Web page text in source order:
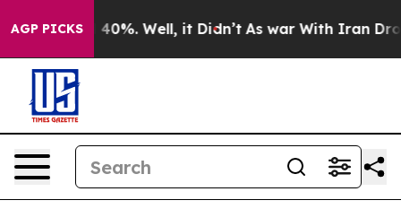
AGP PICKS40%. Well, it Didn’t As war With Iran Drove oil